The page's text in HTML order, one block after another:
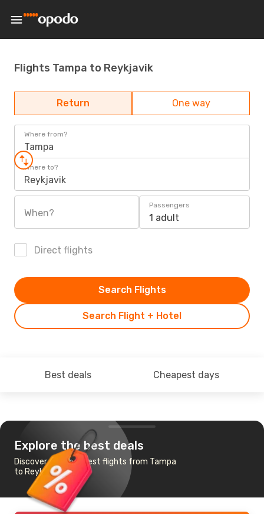
Flights Tampa to Reykjavik
Return One way
Where from?
Tampa
Where to?
Reykjavik
When?
Passengers
1 adult
Direct flights
Search Flight + Hotel
Search Flights
Best deals Cheapest days
Explore the best deals
Discover the cheapest flights from Tampa
to Reykjavik